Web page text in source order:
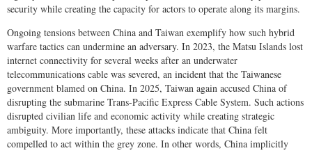
security while creating the capacity for actors to operate along its margins.
Ongoing tensions between China and Taiwan exemplify how such hybrid
warfare tactics can undermine an adversary. In 2023, the Matsu Islands lost
internet connectivity for several weeks after an underwater
telecommunications cable was severed, an incident that the Taiwanese
government blamed on China. In 2025, Taiwan again accused China of
disrupting the submarine Trans-Pacific Express Cable System. Such actions
disrupted civilian life and economic activity while creating strategic
ambiguity. More importantly, these attacks indicate that China felt
compelled to act within the grey zone. In other words, China implicitly